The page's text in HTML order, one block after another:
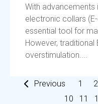
With advancements
electronic collars
essential tool for
However,
overstimulation....
Previous 1 2
10
11